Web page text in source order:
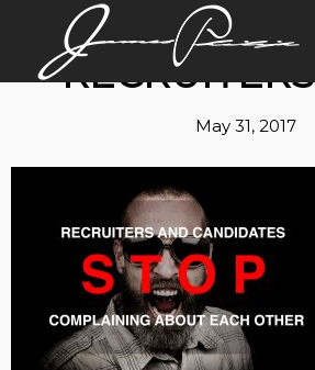
RECRUITERS
May 31, 2017